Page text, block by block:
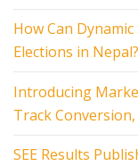
How Can
Elections in Nepal?
Introducing
Track
SEE Results